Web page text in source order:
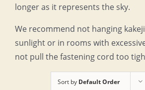
longer as it represents the sky.
We recommend not hanging
sunlight or in rooms with
not pull the fastening cord too
Sort by Default Order